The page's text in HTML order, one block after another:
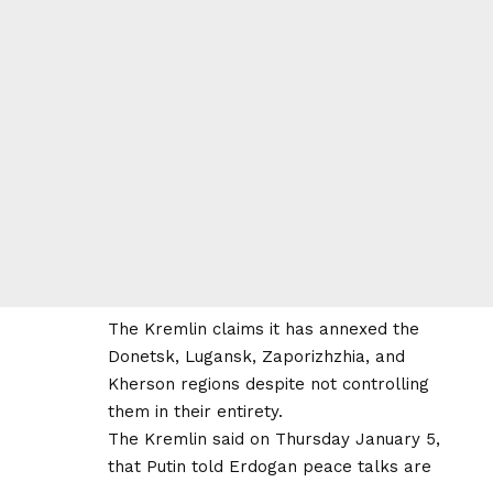
The Kremlin claims it has annexed the
Donetsk, Lugansk, Zaporizhzhia, and
Kherson regions despite not controlling
them in their entirety.
The Kremlin said on Thursday January 5,
that Putin told Erdogan peace talks are